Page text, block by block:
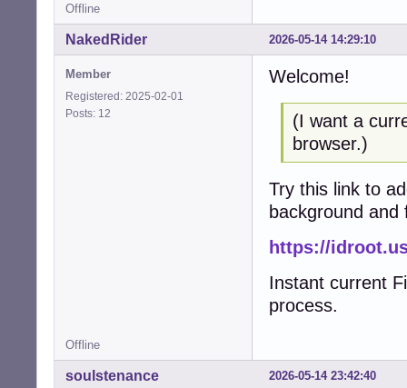
Offline
2026-05-14 14:29:10
NakedRider
Member
Registered: 2025-02-01
Posts: 12
Welcome!
(I want a
browser.)
Try this link to
background
https://
Instant current
process.
Offline
2026-05-14 23:42:40
soulstenance